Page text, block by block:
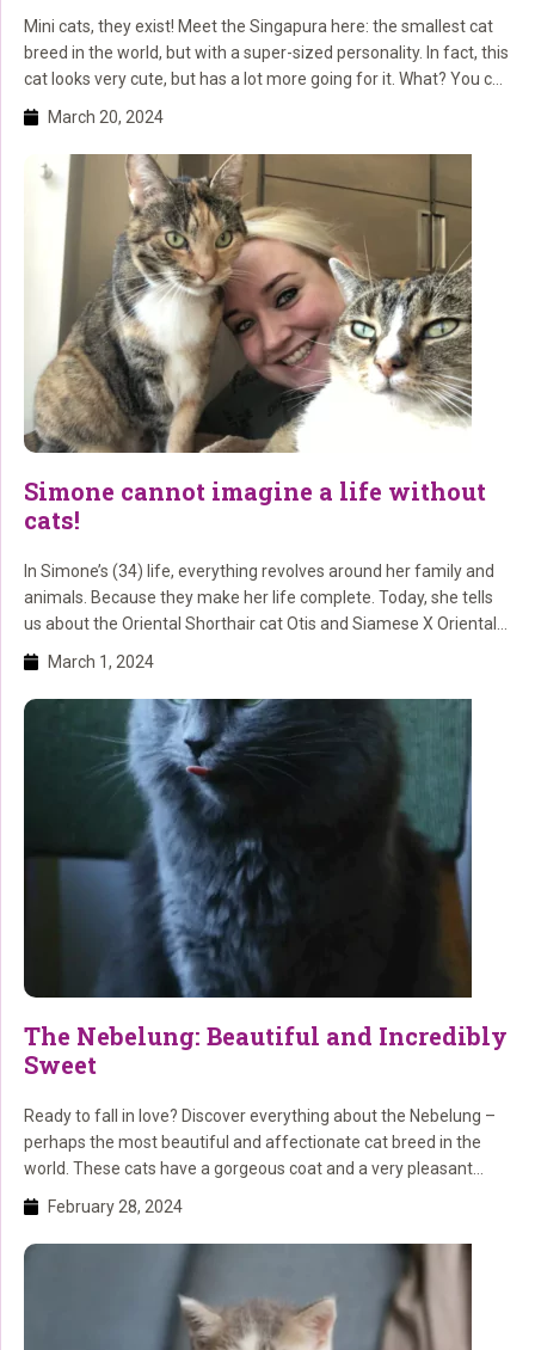
Mini cats, they exist! Meet the Singapura here: the smallest cat
breed in the world, but with a super-sized personality. In fact, this
cat looks very cute, but has a lot more going for it. What? You can
read about that here!
March 20, 2024
Simone cannot imagine a life without
cats!
In Simone’s (34) life, everything revolves around her family and
animals. Because they make her life complete. Today, she tells
us about the Oriental Shorthair cat Otis and Siamese X Oriental
Shorthair Charlie. And we remember the cats Lillie and Luna.
March 1, 2024
The Nebelung: Beautiful and Incredibly
Sweet
Ready to fall in love? Discover everything about the Nebelung –
perhaps the most beautiful and affectionate cat breed in the
world. These cats have a gorgeous coat and a very pleasant
character. Read here about everything related to care, origin, and
appearance.
February 28, 2024